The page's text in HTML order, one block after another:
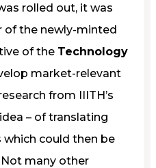
rolled out, it was
of the newly-minted
of the Technology
market-relevant
from IIITH’s
– of translating
could then be
many other